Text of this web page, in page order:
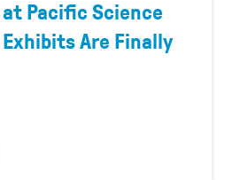
at Pacific Science
Are Finally